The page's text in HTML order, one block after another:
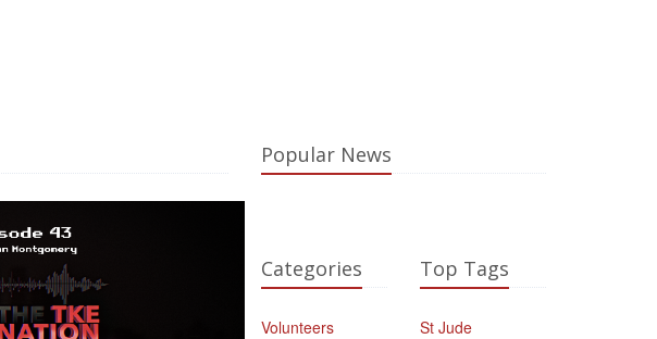
Popular News
Categories
Volunteers
Top Tags
St Jude